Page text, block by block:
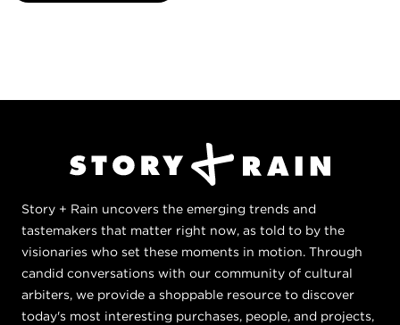
Story + Rain uncovers the emerging trends and
tastemakers that matter right now, as told to by the
visionaries who set these moments in motion. Through
candid conversations with our community of cultural
arbiters, we provide a shoppable resource to discover
today's most interesting purchases, people, and projects,